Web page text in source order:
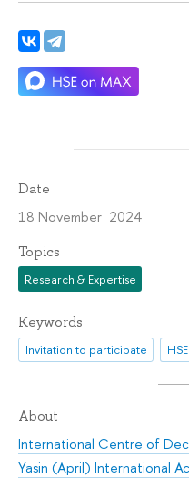
Date
18 November 2024
Topics
Research & Expertise
Keywords
Invitation to participate
About
International Centre of
Yasin (April) International